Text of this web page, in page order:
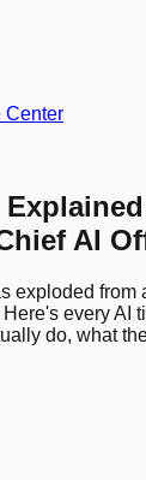
Center
AI
exploded from
every AI
do, what